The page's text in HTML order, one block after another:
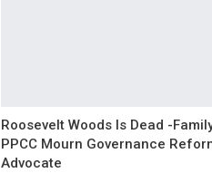
Roosevelt Woods Is Dead -
PPCC Mourn Governance
Advocate